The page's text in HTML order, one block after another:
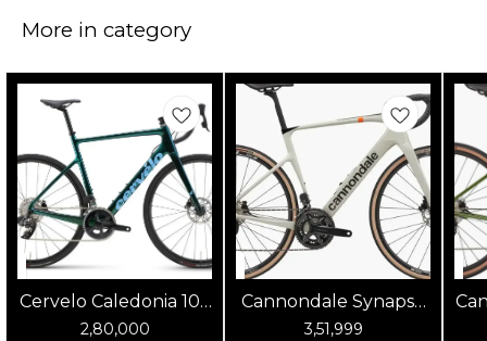
More in category
Cervelo Caledonia 105
(Oasis)
2,80,000
Cannondale Synapse
Carbon 4 Chalk
3,51,999